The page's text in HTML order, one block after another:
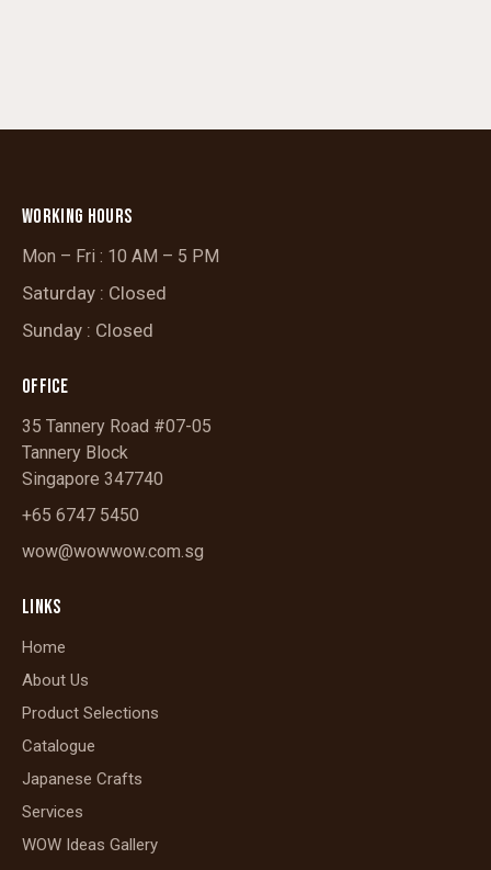
WORKING HOURS
Mon – Fri : 10 AM – 5 PM
Saturday : Closed
Sunday : Closed
OFFICE
35 Tannery Road #07-05
Tannery Block
Singapore 347740
+65 6747 5450
wow@wowwow.com.sg
LINKS
Home
About Us
Product Selections
Catalogue
Japanese Crafts
Services
WOW Ideas Gallery